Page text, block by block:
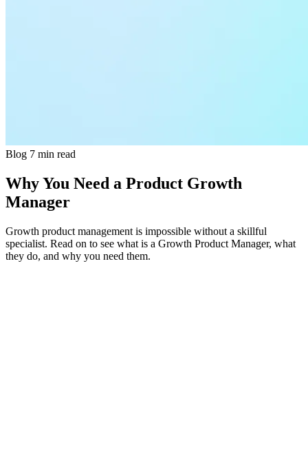
Blog 7 min read
Why You Need a Product Growth
Manager
Growth product management is impossible without a skillful
specialist. Read on to see what is a Growth Product Manager, what
they do, and why you need them.